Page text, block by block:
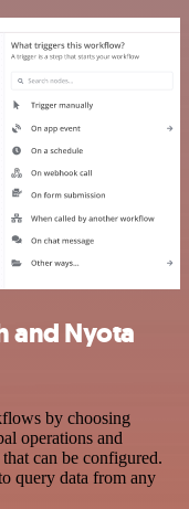
and Nyota
by choosing
operations and
can be configured.
query data from any